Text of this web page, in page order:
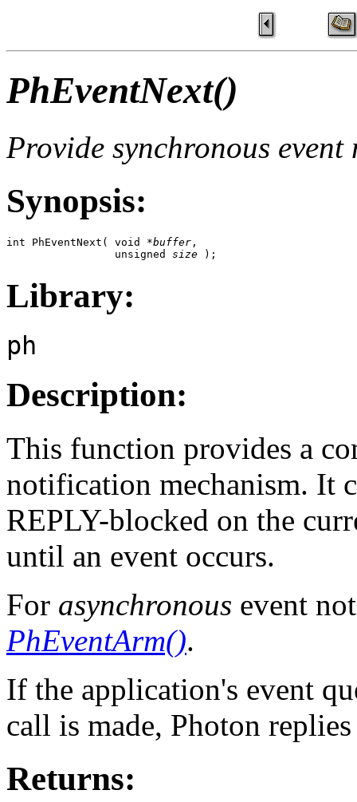
PhEventNext()
Provide synchronous
Synopsis:
int PhEventNext( void *buffer ,
                 unsigned
size );
Library:
ph
Description:
This function provides a
notification mechanism. It
REPLY-blocked on the
until an event occurs.
For asynchronous event
PhEventArm().
If the application's event
call is made, Photon
Returns: